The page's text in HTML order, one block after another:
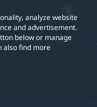
analyze website
and advertisement.
below or manage
also find more